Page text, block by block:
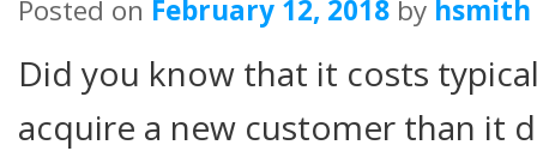
Posted on February 12, 2018 by hsmith
Did you know that it costs
acquire a new customer than it